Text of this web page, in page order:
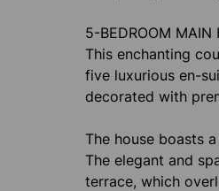
5-BEDROOM MAIN
This enchanting
five luxurious en-
decorated with
The house boasts
The elegant and
terrace, which